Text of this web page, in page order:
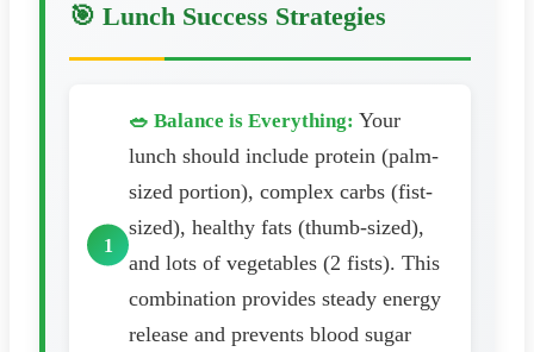
🎯 Lunch Success Strategies
🥗 Balance is Everything: Your
lunch should include protein (palm-
sized portion), complex carbs (fist-
sized), healthy fats (thumb-sized),
and lots of vegetables (2 fists). This
combination provides steady energy
release and prevents blood sugar